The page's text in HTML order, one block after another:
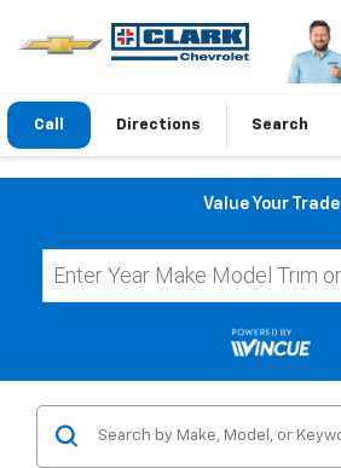
Call Directions Search
Value Your Trade